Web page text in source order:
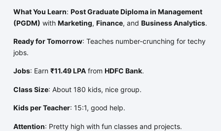
What You Learn: Post Graduate Diploma in Management
(PGDM) with Marketing, Finance, and Business Analytics.
Ready for Tomorrow: Teaches number-crunching for techy
jobs.
Jobs: Earn ₹11.49 LPAfrom HDFC Bank.
Class Size: About 180 kids, nice group.
Kids per Teacher: 15:1, good help.
Attention: Pretty high with fun classes and projects.